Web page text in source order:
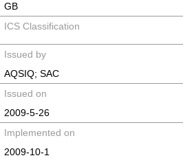
GB
ICS Classification
Issued by
AQSIQ; SAC
Issued on
2009-5-26
Implemented on
2009-10-1